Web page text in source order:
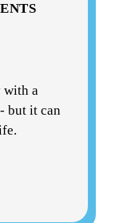
with a
but it can